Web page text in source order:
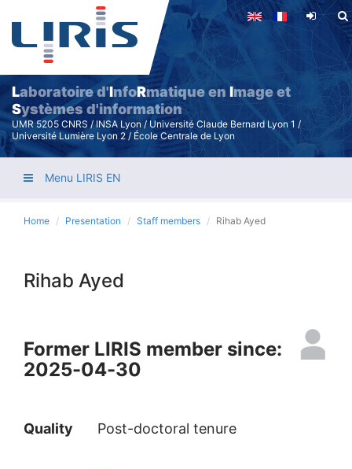
Skip
main
content
Laboratoire d'InfoRmatique enImage et
Systèmes d'information
UMR 5205 CNRS / INSA Lyon / Université Claude Bernard Lyon 1 /
Université Lumière Lyon 2 / École Centrale de Lyon
Menu LIRIS EN
Home Presentation Staff members Rihab Ayed
Rihab Ayed
Former LIRIS member since:
2025-04-30
Quality Post-doctoral tenure